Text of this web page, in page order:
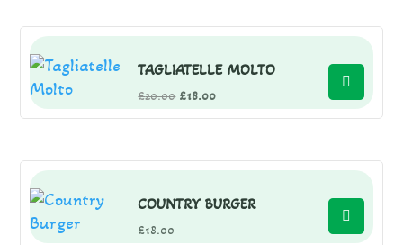
TAGLIATELLE MOLTO
£20.00 Original
price
£20.00.
£18.00Current
price
£18.00.
COUNTRY BURGER
£18.00